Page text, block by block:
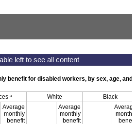
benefit for disabled workers, by sex, age, and
a White Black
Average
monthly
benefit
Average
monthly
benefit
Average
monthly
benefit